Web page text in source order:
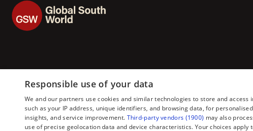
Responsible use of your data
We and our partners use cookies and similar technologies to store and
such as your IP address, unique identifiers, and browsing data, for
insights, and service improvement. Third-party vendors (1900) may also
use of precise geolocation data and device characteristics. Your choices